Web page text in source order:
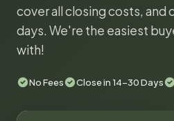
cover all closing costs, and
days. We're the easiest
with!
No Fees Close in 14-30 Days